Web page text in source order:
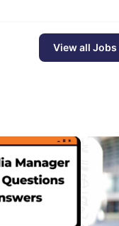
View all Jobs